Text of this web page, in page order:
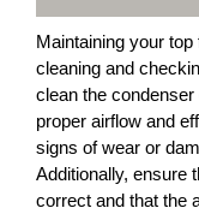
Maintaining your
cleaning and
clean the
proper airflow and
signs of wear or
Additionally, ensure
correct and that the